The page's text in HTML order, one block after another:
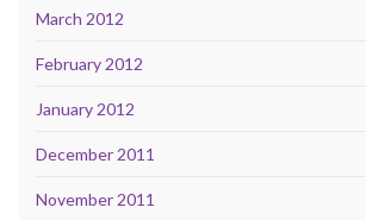
March 2012
February 2012
January 2012
December 2011
November 2011